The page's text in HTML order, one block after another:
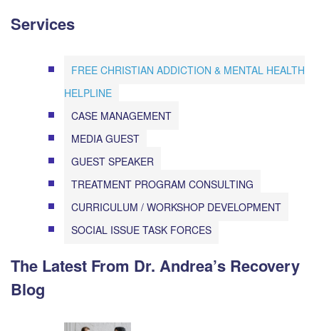
Services
FREE CHRISTIAN ADDICTION & MENTAL HEALTH
HELPLINE
CASE MANAGEMENT
MEDIA GUEST
GUEST SPEAKER
TREATMENT PROGRAM CONSULTING
CURRICULUM / WORKSHOP DEVELOPMENT
SOCIAL ISSUE TASK FORCES
The Latest From Dr. Andrea’s Recovery
Blog